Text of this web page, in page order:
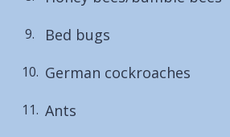
Bed bugs
German cockroaches
Ants